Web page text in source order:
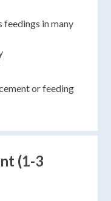
feedings in many
or feeding
(1-3